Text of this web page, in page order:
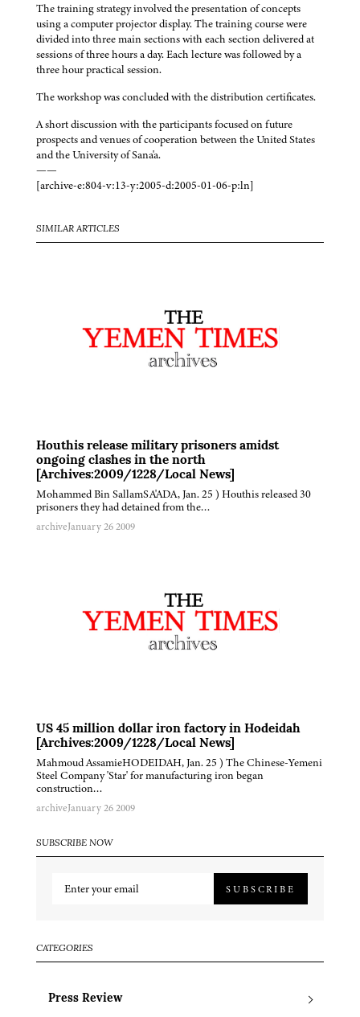
The training strategy involved the presentation of concepts
using a computer projector display. The training course were
divided into three main sections with each section delivered at
sessions of three hours a day. Each lecture was followed by a
three hour practical session.
The workshop was concluded with the distribution certificates.
A short discussion with the participants focused on future
prospects and venues of cooperation between the United States
and the University of Sana'a.
——
[archive-e:804-v:13-y:2005-d:2005-01-06-p:ln]
SIMILAR ARTICLES
Houthis release military prisoners amidst
ongoing clashes in the north
[Archives:2009/1228/Local News]
Mohammed Bin SallamSA'ADA, Jan. 25 ) Houthis released 30
prisoners they had detained from the…
archiveJanuary 26 2009
US 45 million dollar iron factory in Hodeidah
[Archives:2009/1228/Local News]
Mahmoud AssamieHODEIDAH, Jan. 25 ) The Chinese-Yemeni
Steel Company 'Star' for manufacturing iron began
construction…
archiveJanuary 26 2009
SUBSCRIBE NOW
SUBSCRIBE
CATEGORIES
Press Review